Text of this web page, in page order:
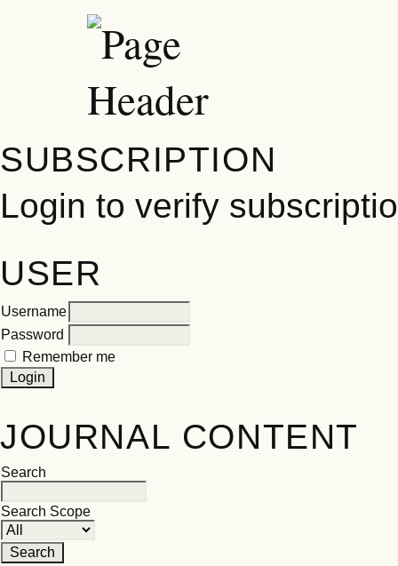
SUBSCRIPTION
Login to verify
USER
Username
Password
Remember me
JOURNAL CONTENT
Search
Search Scope